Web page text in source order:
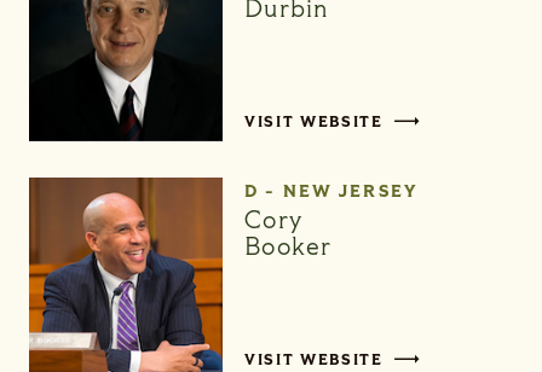
Durbin
VISIT WEBSITE
D - NEW JERSEY
Cory
Booker
VISIT WEBSITE